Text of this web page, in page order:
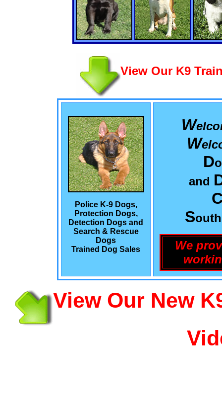
View Our K9
Police K-9 Dogs,
Protection Dogs,
Detection Dogs and
Search & Rescue
Dogs
Trained Dog Sales
W
W
D
and
S
We
View Our New